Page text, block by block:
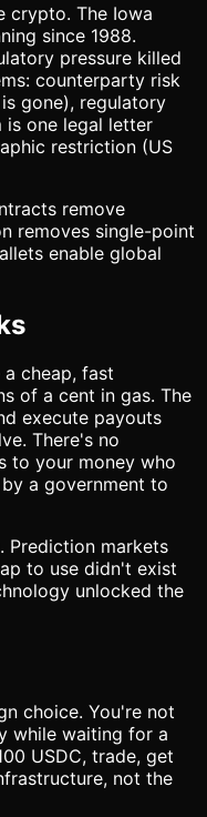
crypto. The Iowa
since 1988.
pressure killed
counterparty risk
gone), regulatory
one legal letter
restriction (US
remove
removes single-point
enable global
cheap, fast
of a cent in gas. The
execute payouts
There's no
to your money who
a government to
Prediction markets
to use didn't exist
unlocked the
choice. You're not
while waiting for a
USDC, trade, get
not the